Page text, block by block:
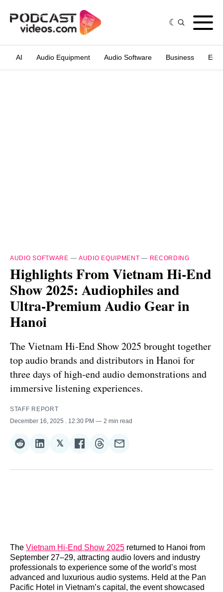
AI Audio Equipment Audio Software Business
AUDIO SOFTWARE — AUDIO EQUIPMENT — RECORDING
Highlights From Vietnam Hi‑End
Show 2025: Audiophiles and
Ultra‑Premium Audio Gear in
Hanoi
The Vietnam Hi‑End Show 2025 brought together
top audio brands and distributors in Hanoi for
three days of high‑end audio demonstrations and
immersive listening experiences.
STAFF REPORT
December 16, 2025
. 12:30 PM 2 min read
Share
Reddit
Share
LinkedIn
𝕏Share
𝕏
Share
Facebook
Share
Threads
Share
Email
The Vietnam Hi‑End Show 2025 returned to Hanoi from
September 27–29, attracting audio lovers and industry
professionals to experience some of the world’s most
advanced and luxurious audio systems. Held at the Pan
Pacific Hotel in Vietnam’s capital, the event showcased